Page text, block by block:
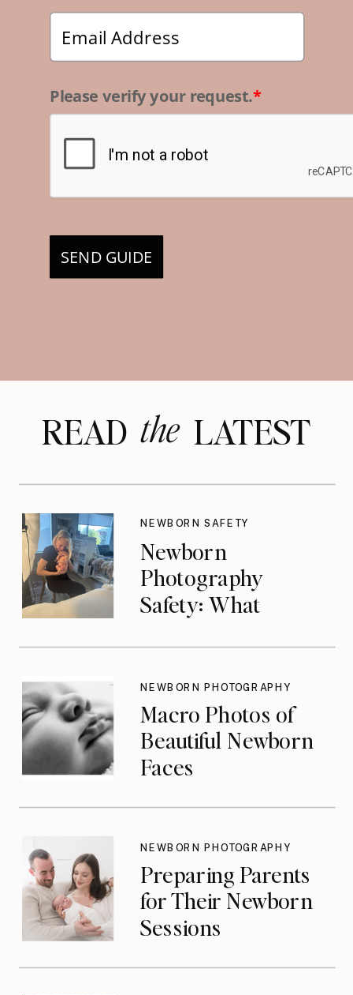
Please verify your request.*
SEND GUIDE
READ LATEST
the
Newborn
Photography
Safety: What
Don’t Think About
Until They Should
NEWBORN SAFETY
Macro Photos of
Beautiful Newborn
Faces
NEWBORN PHOTOGRAPHY
Preparing Parents
for Their Newborn
Sessions
NEWBORN PHOTOGRAPHY